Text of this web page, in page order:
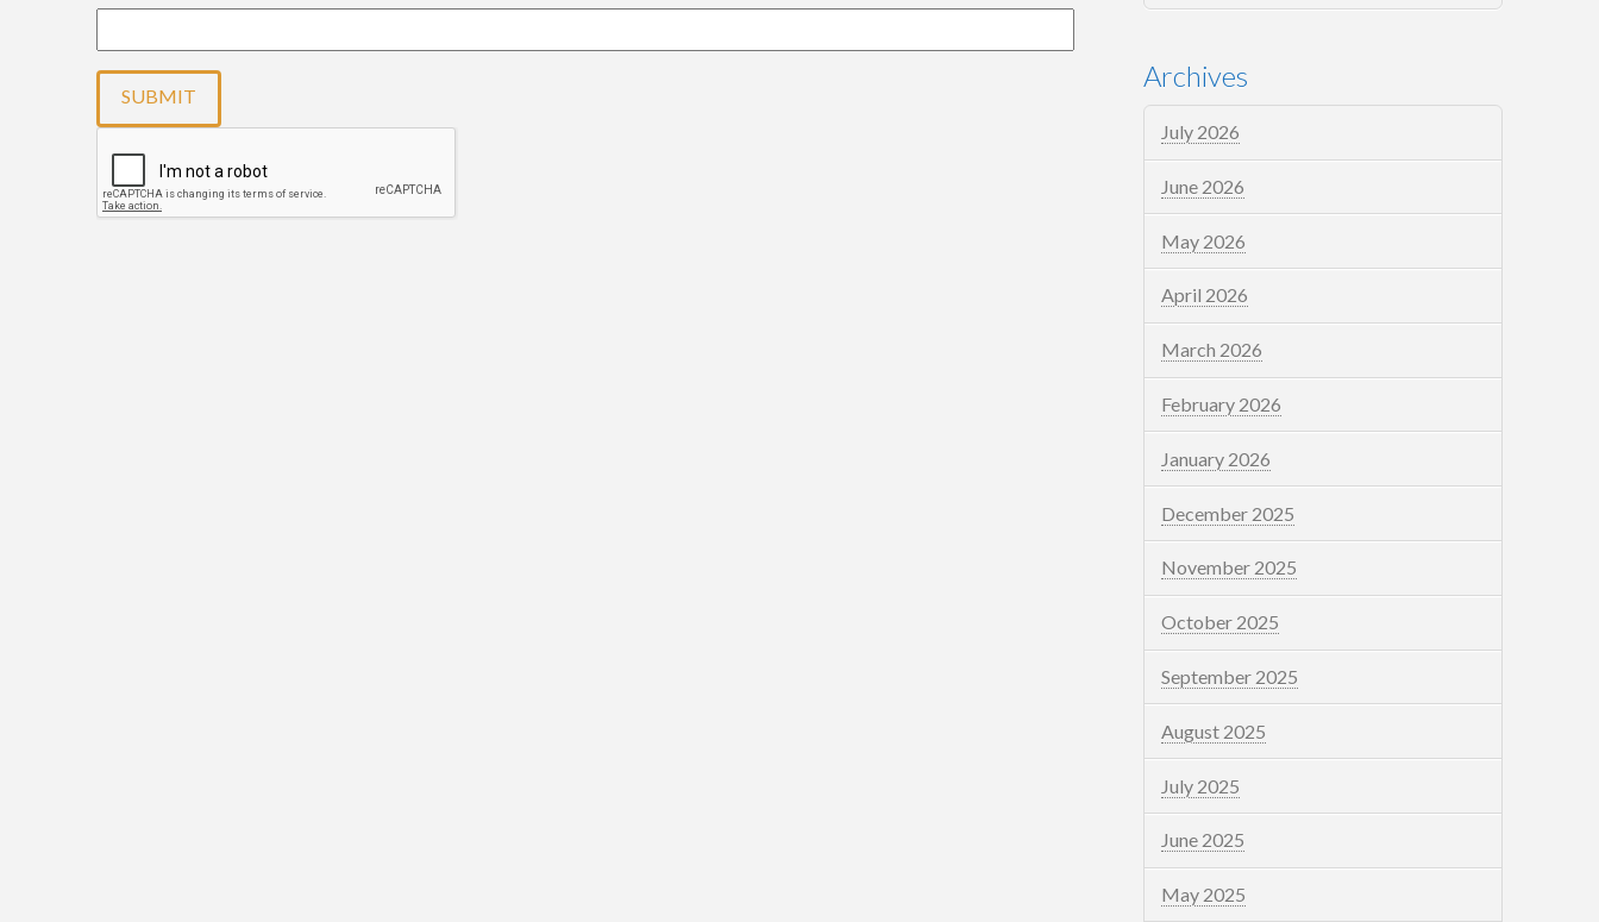
Archives
July 2026
June 2026
May 2026
April 2026
March 2026
February 2026
January 2026
December 2025
November 2025
October 2025
September 2025
August 2025
July 2025
June 2025
May 2025